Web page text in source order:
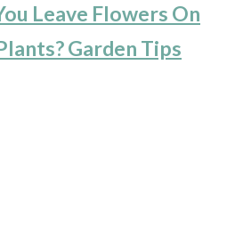
Leave Flowers On
Garden Tips